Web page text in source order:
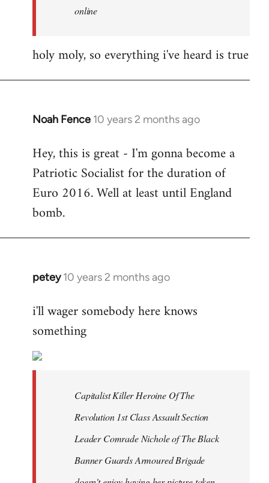
online
holy moly, so everything i've heard is true
Noah Fence 10 years 2 months ago
In
to
Welcome
libcom.org
Hey, this is great - I'm gonna become a
Patriotic Socialist for the duration of
Euro 2016. Well at least until England
bomb.
petey 10 years 2 months ago
In
to
Welcome
libcom.org
i'll wager somebody here knows
something
Capitalist Killer Heroine Of The
Revolution 1st Class Assault Section
Leader Comrade Nichole of The Black
Banner Guards Armoured Brigade